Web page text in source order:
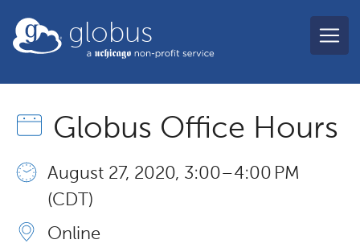
globus
Globus Office Hours
August 27, 2020, 3:00 – 4:00 PM
(CDT)
Online